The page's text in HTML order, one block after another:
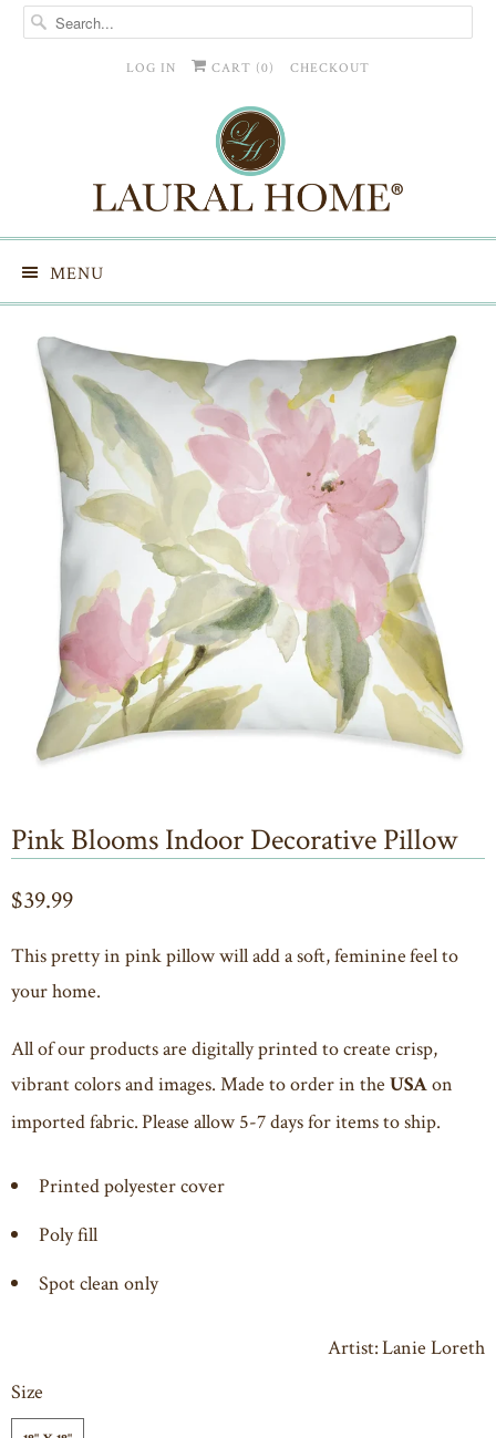
LOG IN CART (0) CHECKOUT
MENU
Pink Blooms Indoor Decorative Pillow
$39.99
This pretty in pink pillow will add a soft, feminine feel to
your home.
All of our products are digitally printed to create crisp,
vibrant colors and images. Made to order in the USA on
imported fabric. Please allow 5-7 days for items to ship.
Printed polyester cover
Poly fill
Spot clean only
Artist: Lanie Loreth
Size